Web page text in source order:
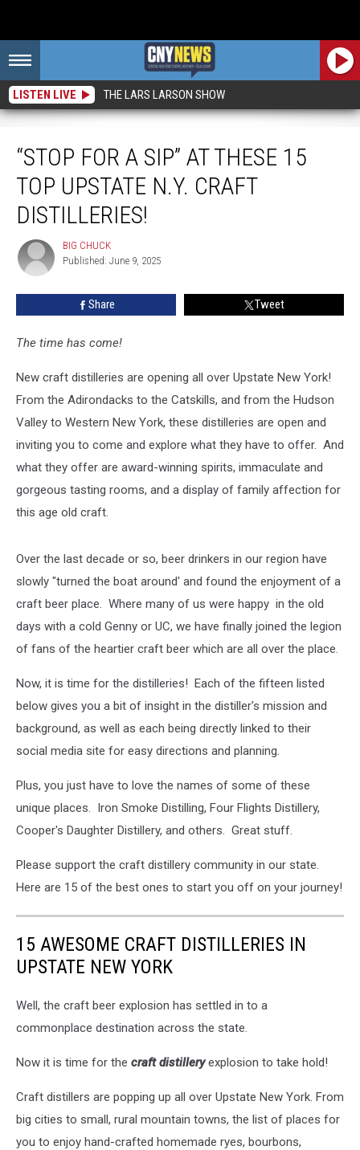
LISTEN LIVE THE LARS LARSON SHOW
“STOP FOR A SIP” AT THESE 15
TOP UPSTATE N.Y. CRAFT
DISTILLERIES!
BIG
CHUCK
BIG CHUCK
Published: June 9, 2025
Share Tweet
The time has come!
New craft distilleries are opening all over Upstate New York!
From the Adirondacks to the Catskills, and from the Hudson
Valley to Western New York, these distilleries are open and
inviting you to come and explore what they have to offer. And
what they offer are award-winning spirits, immaculate and
gorgeous tasting rooms, and a display of family affection for
this age old craft.
Over the last decade or so, beer drinkers in our region have
slowly "turned the boat around' and found the enjoyment of a
craft beer place. Where many of us were happy in the old
days with a cold Genny or UC, we have finally joined the legion
of fans of the heartier craft beer which are all over the place.
Now, it is time for the distilleries! Each of the fifteen listed
below gives you a bit of insight in the distiller's mission and
background, as well as each being directly linked to their
social media site for easy directions and planning.
Plus, you just have to love the names of some of these
unique places. Iron Smoke Distilling, Four Flights Distillery,
Cooper's Daughter Distillery, and others. Great stuff.
Please support the craft distillery community in our state.
Here are 15 of the best ones to start you off on your journey!
15 AWESOME CRAFT DISTILLERIES IN
UPSTATE NEW YORK
Well, the craft beer explosion has settled in to a
commonplace destination across the state.
Now it is time for the craft distilleryexplosion to take hold!
Craft distillers are popping up all over Upstate New York. From
big cities to small, rural mountain towns, the list of places for
you to enjoy hand-crafted homemade ryes, bourbons,